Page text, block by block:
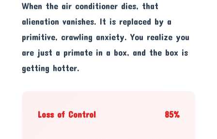
When the air conditioner dies, that
alienation vanishes. It is replaced by a
primitive, crawling anxiety. You realize you
are just a primate in a box, and the box is
getting hotter.
Loss of Control 85%